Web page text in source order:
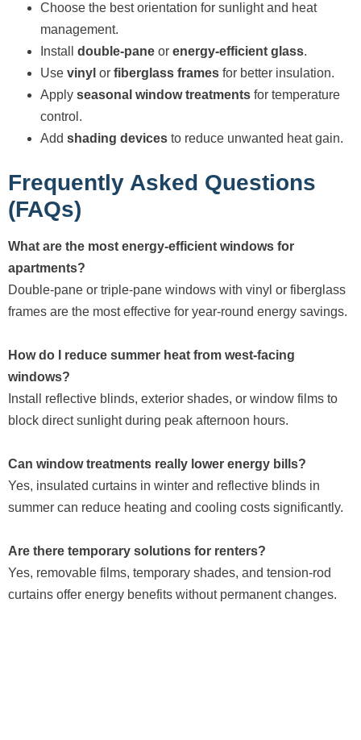
Choose the best orientation for sunlight and heat
management.
Install double-pane or energy-efficient glass.
Use vinyl or fiberglass frames for better insulation.
Apply seasonal window treatments for temperature
control.
Add shading devices to reduce unwanted heat gain.
Frequently Asked Questions
(FAQs)
What are the most energy-efficient windows for
apartments?
Double-pane or triple-pane windows with vinyl or fiberglass
frames are the most effective for year-round energy savings.
How do I reduce summer heat from west-facing
windows?
Install reflective blinds, exterior shades, or window films to
block direct sunlight during peak afternoon hours.
Can window treatments really lower energy bills?
Yes, insulated curtains in winter and reflective blinds in
summer can reduce heating and cooling costs significantly.
Are there temporary solutions for renters?
Yes, removable films, temporary shades, and tension-rod
curtains offer energy benefits without permanent changes.